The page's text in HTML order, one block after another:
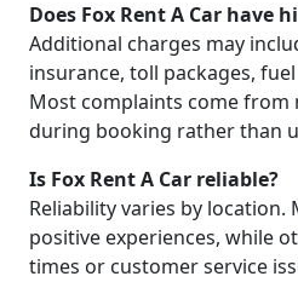
Does Fox Rent A Car have
Additional charges may
insurance, toll packages,
Most complaints come from
during booking rather than
Is Fox Rent A Car reliable?
Reliability varies by
positive experiences, while
times or customer service